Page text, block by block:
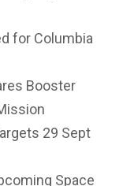
for Columbia
Booster
29 Sept
Space